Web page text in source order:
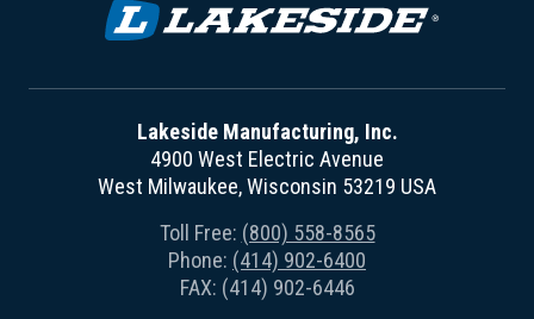
Lakeside Manufacturing, Inc.
4900 West Electric Avenue
West Milwaukee, Wisconsin 53219 USA
Toll Free: (800) 558-8565
Phone: (414) 902-6400
FAX: (414) 902-6446